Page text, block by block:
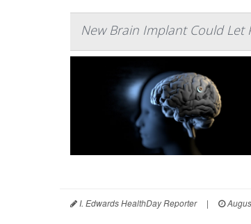
New Brain Implant Could Let
I. Edwards HealthDay Reporter |